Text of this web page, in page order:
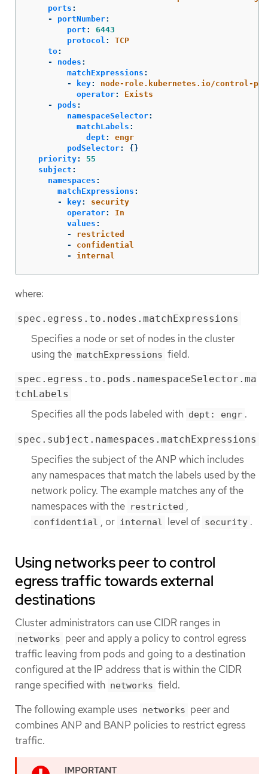
ports :
-
portNumber:
port :
6443
protocol :
TCP
to:
-
nodes :
matchExpressions :
-
key:
node-role.kubernetes.io/control-
operator:
Exists
-
pods :
namespaceSelector:
matchLabels :
dept :
engr
podSelector:
{}
priority:
55
subject :
namespaces :
matchExpressions :
-
key:
security
operator:
In
values :
-
restricted
-
confidential
-
internal
where:
spec.egress.to.nodes.matchExpressions
Specifies a node or set of nodes in the cluster
using the matchExpressions field.
spec.egress.to.pods.namespaceSelector.ma
tchLabels
Specifies all the pods labeled with dept: engr .
spec.subject.namespaces.matchExpressions
Specifies the subject of the ANP which includes
any namespaces that match the labels used by the
network policy. The example matches any of the
namespaces with the restricted ,
confidential , or internal level of security .
Using networks peer to control
egress traffic towards external
destinations
Cluster administrators can use CIDR ranges in
networks peer and apply a policy to control egress
traffic leaving from pods and going to a destination
configured at the IP address that is within the CIDR
range specified with networks field.
The following example uses networks peer and
combines ANP and BANP policies to restrict egress
traffic.